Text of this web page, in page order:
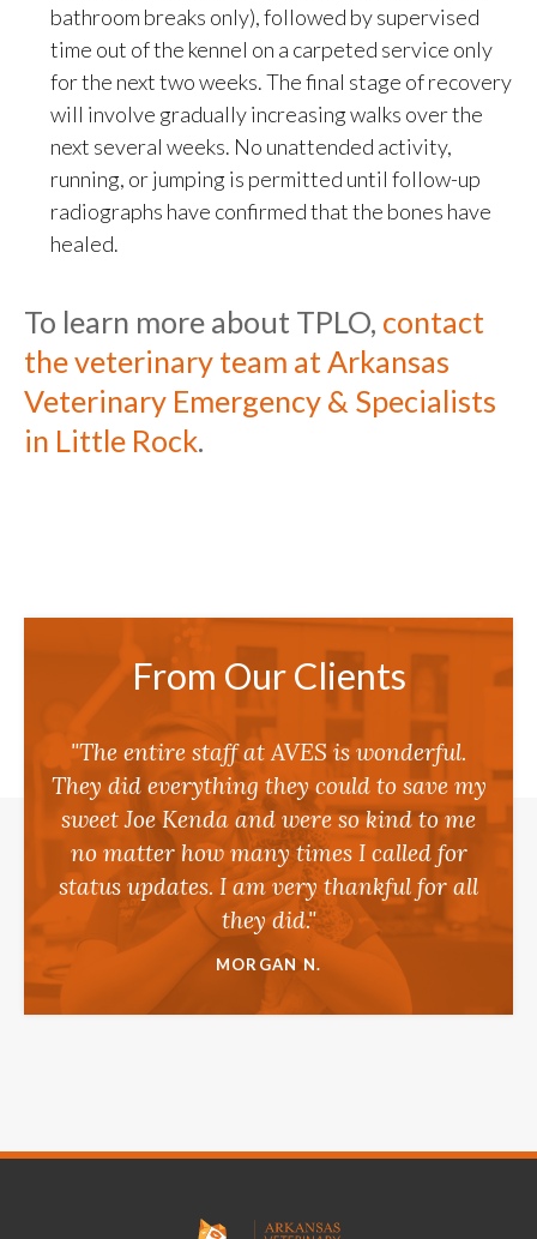
bathroom breaks only), followed by supervised
time out of the kennel on a carpeted service only
for the next two weeks. The final stage of recovery
will involve gradually increasing walks over the
next several weeks. No unattended activity,
running, or jumping is permitted until follow-up
radiographs have confirmed that the bones have
healed.
To learn more about TPLO, contact
the veterinary team atArkansas
Veterinary Emergency & Specialists
in Little Rock.
From Our Clients
"The entire staff at AVES is wonderful.
They did everything they could to save my
sweet Joe Kenda and were so kind to me
no matter how many times I called for
status updates. I am very thankful for all
they did."
MORGAN N.